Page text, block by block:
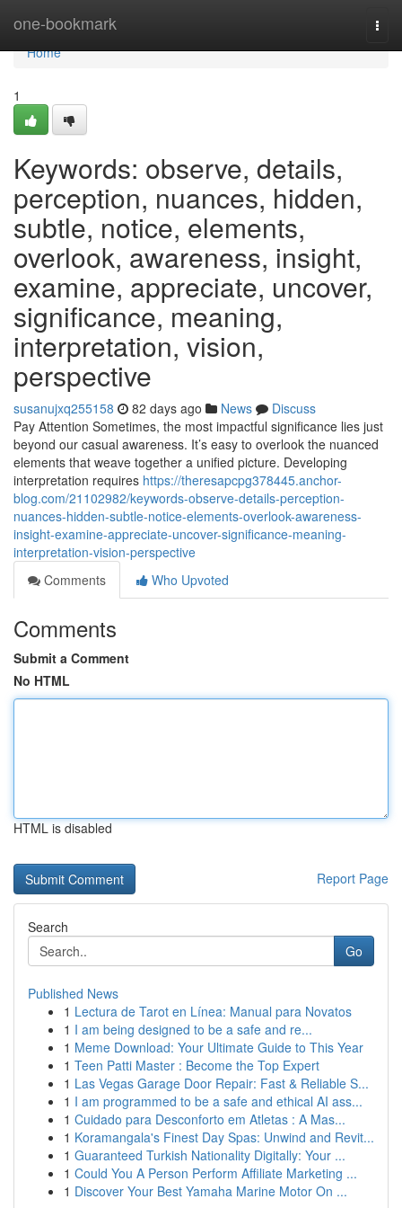
one-bookmark
Home
Home
1
Keywords: observe, details,
perception, nuances, hidden,
subtle, notice, elements,
overlook, awareness, insight,
examine, appreciate, uncover,
significance, meaning,
interpretation, vision,
perspective
susanujxq255158 82 days ago News
Discuss
Pay Attention Sometimes, the most impactful significance lies just
beyond our casual awareness. It’s easy to overlook the nuanced
elements that weave together a unified picture. Developing
interpretation requires https://theresapcpg378445.anchor-
blog.com/21102982/keywords-observe-details-perception-
nuances-hidden-subtle-notice-elements-overlook-awareness-
insight-examine-appreciate-uncover-significance-meaning-
interpretation-vision-perspective
Comments
Who Upvoted
Comments
Submit a Comment
No HTML
HTML is disabled
Report Page
Search
Go
Published News
1 Lectura de Tarot en Línea: Manual para Novatos
1 I am being designed to be a safe and re...
1 Meme Download: Your Ultimate Guide to This Year
1 Teen Patti Master : Become the Top Expert
1 Las Vegas Garage Door Repair: Fast & Reliable S...
1 I am programmed to be a safe and ethical AI ass...
1 Cuidado para Desconforto em Atletas : A Mas...
1 Koramangala's Finest Day Spas: Unwind and Revit...
1 Guaranteed Turkish Nationality Digitally: Your ...
1 Could You A Person Perform Affiliate Marketing ...
1 Discover Your Best Yamaha Marine Motor On ...